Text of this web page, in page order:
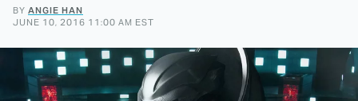
BY ANGIE HAN
JUNE 10, 2016 11:00 AM EST